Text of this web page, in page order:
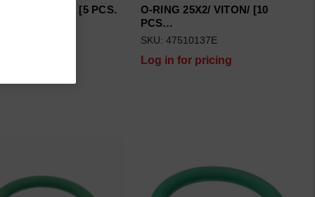
13X2/ VITON/ [5 PCS.
O-RING 25X2/ VITON/ [10
PCS…
SKU: 47510137E
Log in for pricing